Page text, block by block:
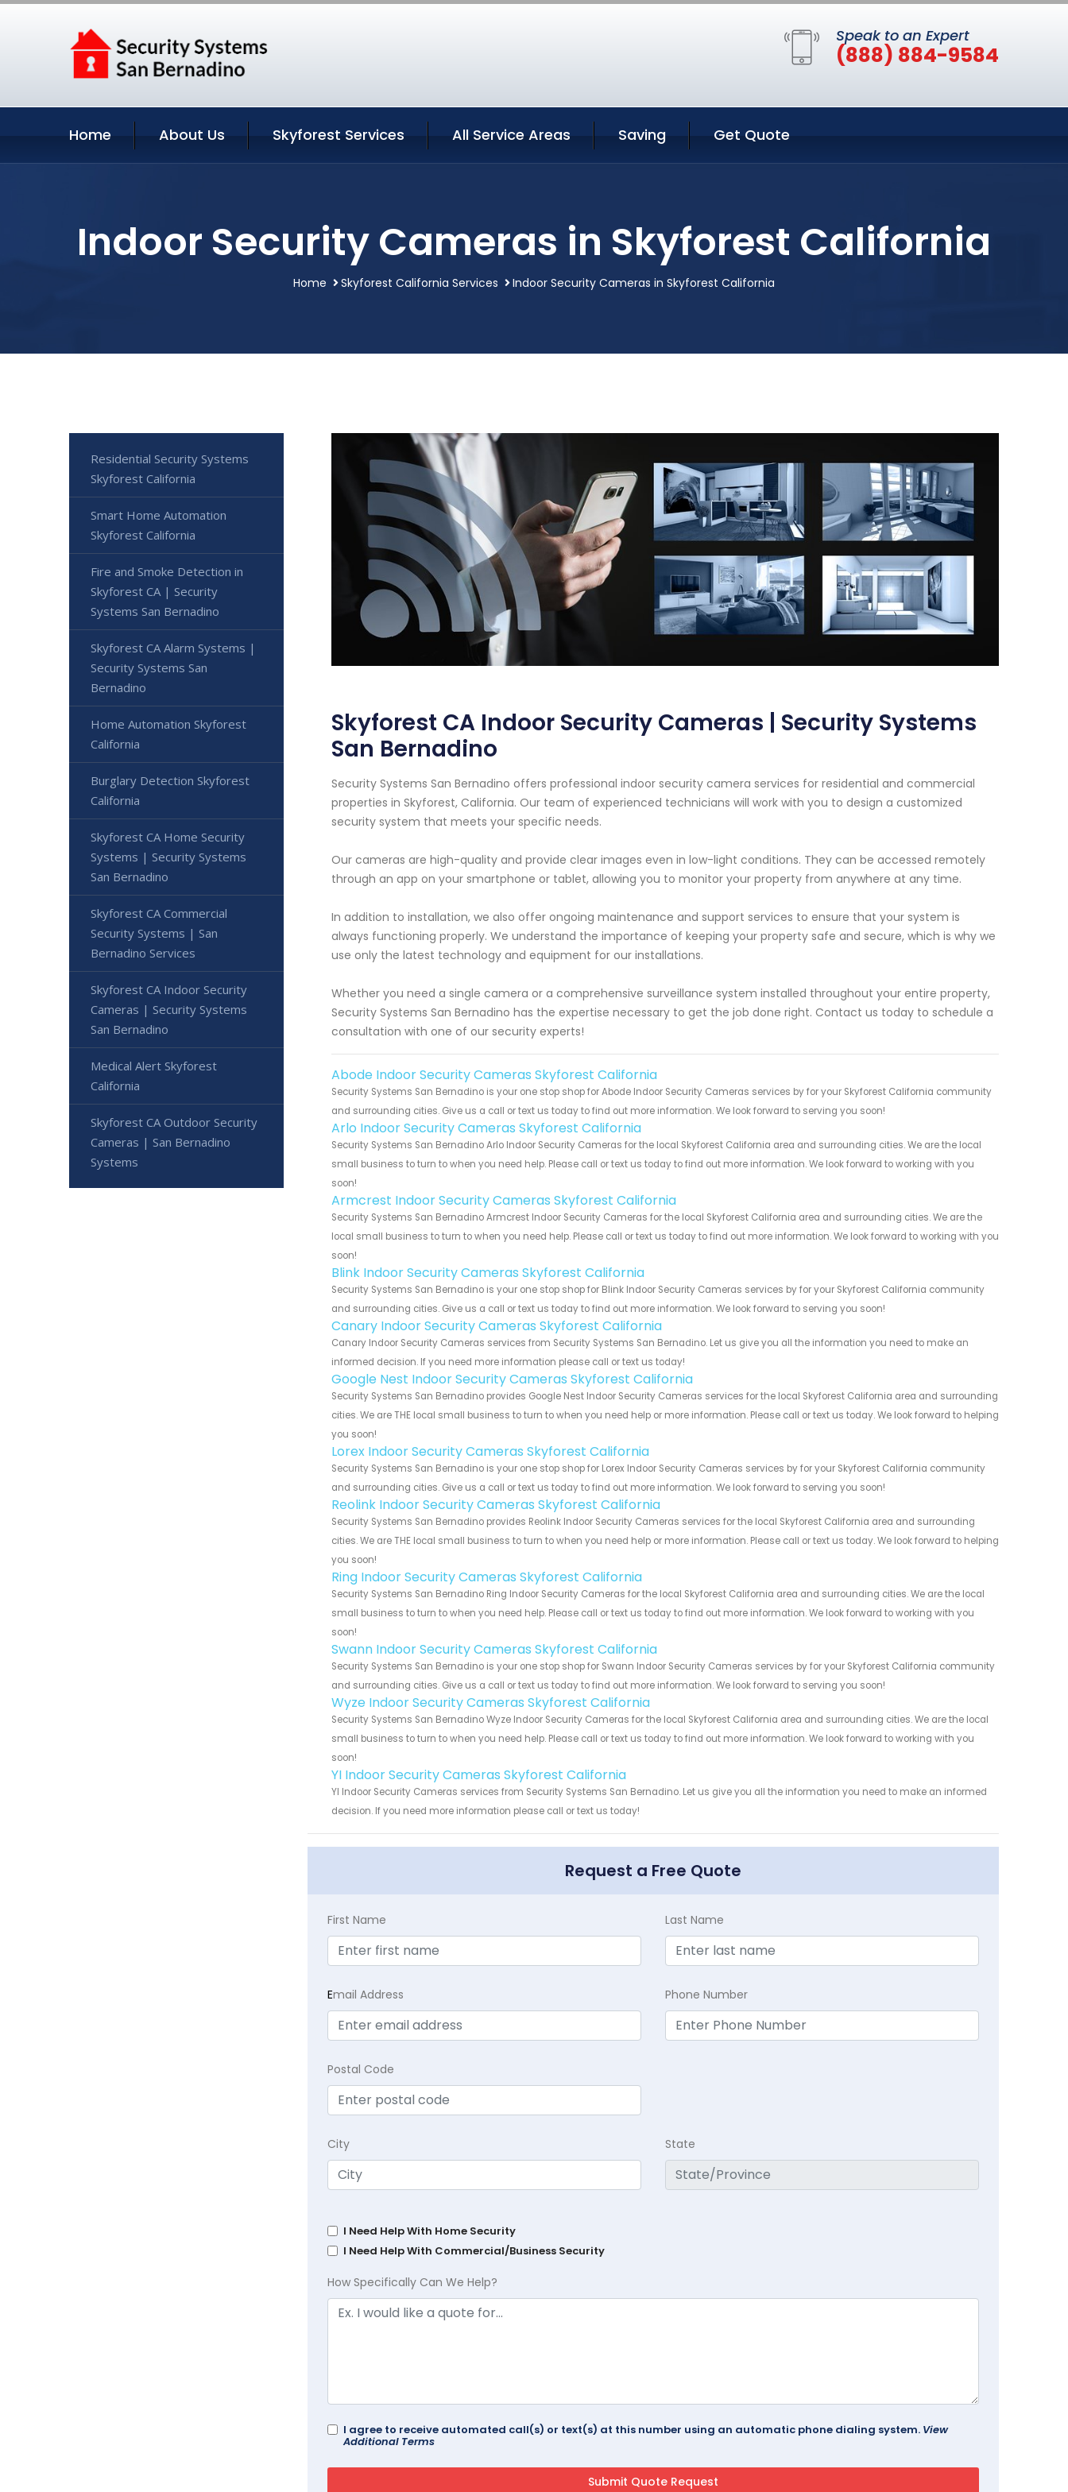
Speak to an Expert
(888) 884-9584
Home About Us Skyforest Services All Service Areas Saving Get Quote
Indoor Security Cameras in Skyforest California
Home Skyforest California Services Indoor Security Cameras in Skyforest California
Skyforest CA Indoor Security Cameras | Security Systems
San Bernadino
Security Systems San Bernadino offers professional indoor security camera services for residential and commercial
properties in Skyforest, California. Our team of experienced technicians will work with you to design a customized
security system that meets your specific needs.
Our cameras are high-quality and provide clear images even in low-light conditions. They can be accessed remotely
through an app on your smartphone or tablet, allowing you to monitor your property from anywhere at any time.
In addition to installation, we also offer ongoing maintenance and support services to ensure that your system is
always functioning properly. We understand the importance of keeping your property safe and secure, which is why we
use only the latest technology and equipment for our installations.
Whether you need a single camera or a comprehensive surveillance system installed throughout your entire property,
Security Systems San Bernadino has the expertise necessary to get the job done right. Contact us today to schedule a
consultation with one of our security experts!
Abode Indoor Security Cameras Skyforest California
Security Systems San Bernadino is your one stop shop for Abode Indoor Security Cameras services by for your Skyforest California community
and surrounding cities. Give us a call or text us today to find out more information. We look forward to serving you soon!
Arlo Indoor Security Cameras Skyforest California
Security Systems San Bernadino Arlo Indoor Security Cameras for the local Skyforest California area and surrounding cities. We are the local
small business to turn to when you need help. Please call or text us today to find out more information. We look forward to working with you
soon!
Armcrest Indoor Security Cameras Skyforest California
Security Systems San Bernadino Armcrest Indoor Security Cameras for the local Skyforest California area and surrounding cities. We are the
local small business to turn to when you need help. Please call or text us today to find out more information. We look forward to working with you
soon!
Blink Indoor Security Cameras Skyforest California
Security Systems San Bernadino is your one stop shop for Blink Indoor Security Cameras services by for your Skyforest California community
and surrounding cities. Give us a call or text us today to find out more information. We look forward to serving you soon!
Canary Indoor Security Cameras Skyforest California
Canary Indoor Security Cameras services from Security Systems San Bernadino. Let us give you all the information you need to make an
informed decision. If you need more information please call or text us today!
Google Nest Indoor Security Cameras Skyforest California
Security Systems San Bernadino provides Google Nest Indoor Security Cameras services for the local Skyforest California area and surrounding
cities. We are THE local small business to turn to when you need help or more information. Please call or text us today. We look forward to helping
you soon!
Lorex Indoor Security Cameras Skyforest California
Security Systems San Bernadino is your one stop shop for Lorex Indoor Security Cameras services by for your Skyforest California community
and surrounding cities. Give us a call or text us today to find out more information. We look forward to serving you soon!
Reolink Indoor Security Cameras Skyforest California
Security Systems San Bernadino provides Reolink Indoor Security Cameras services for the local Skyforest California area and surrounding
cities. We are THE local small business to turn to when you need help or more information. Please call or text us today. We look forward to helping
you soon!
Ring Indoor Security Cameras Skyforest California
Security Systems San Bernadino Ring Indoor Security Cameras for the local Skyforest California area and surrounding cities. We are the local
small business to turn to when you need help. Please call or text us today to find out more information. We look forward to working with you
soon!
Swann Indoor Security Cameras Skyforest California
Security Systems San Bernadino is your one stop shop for Swann Indoor Security Cameras services by for your Skyforest California community
and surrounding cities. Give us a call or text us today to find out more information. We look forward to serving you soon!
Wyze Indoor Security Cameras Skyforest California
Security Systems San Bernadino Wyze Indoor Security Cameras for the local Skyforest California area and surrounding cities. We are the local
small business to turn to when you need help. Please call or text us today to find out more information. We look forward to working with you
soon!
YI Indoor Security Cameras Skyforest California
YI Indoor Security Cameras services from Security Systems San Bernadino. Let us give you all the information you need to make an informed
decision. If you need more information please call or text us today!
Request a Free Quote
First Name Last Name
Email Address Phone Number
Postal Code
City State
I Need Help With Home Security
I Need Help With Commercial/Business Security
How Specifically Can We Help?
I agree to receive automated call(s) or text(s) at this number using an automatic phone dialing system. View
Additional Terms
Residential Security Systems
Skyforest California
Smart Home Automation
Skyforest California
Fire and Smoke Detection in
Skyforest CA | Security
Systems San Bernadino
Skyforest CA Alarm Systems |
Security Systems San
Bernadino
Home Automation Skyforest
California
Burglary Detection Skyforest
California
Skyforest CA Home Security
Systems | Security Systems
San Bernadino
Skyforest CA Commercial
Security Systems | San
Bernadino Services
Skyforest CA Indoor Security
Cameras | Security Systems
San Bernadino
Medical Alert Skyforest
California
Skyforest CA Outdoor Security
Cameras | San Bernadino
Systems